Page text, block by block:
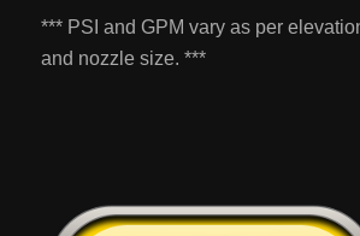
*** PSI and GPM vary as per
and nozzle size. ***